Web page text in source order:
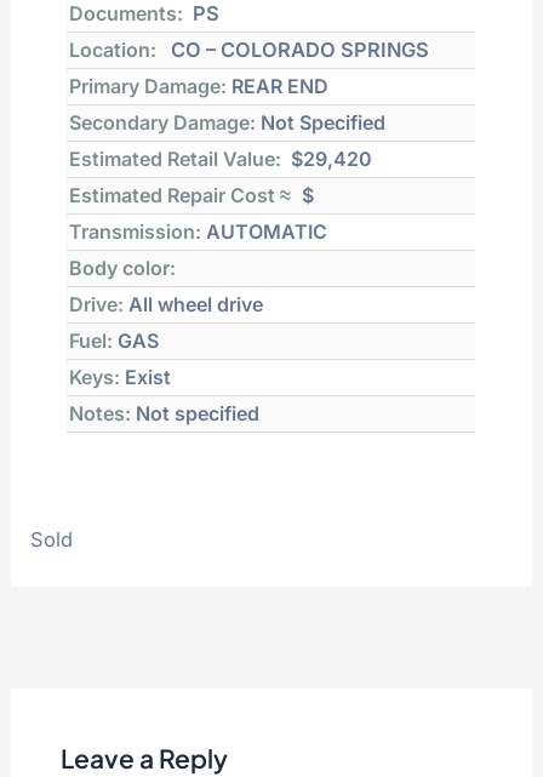
Documents: PS
Location:
CO – COLORADO SPRINGS
Primary Damage: REAR END
Secondary Damage: Not Specified
Estimated Retail Value: $29,420
Estimated Repair Cost ≈ $
Transmission: AUTOMATIC
Body color:
Drive: All wheel drive
Fuel: GAS
Keys: Exist
Notes: Not specified
Sold
Leave a Reply